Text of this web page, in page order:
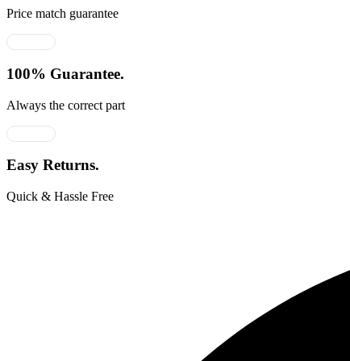
Price match guarantee
100% Guarantee.
Always the correct part
Easy Returns.
Quick & Hassle Free